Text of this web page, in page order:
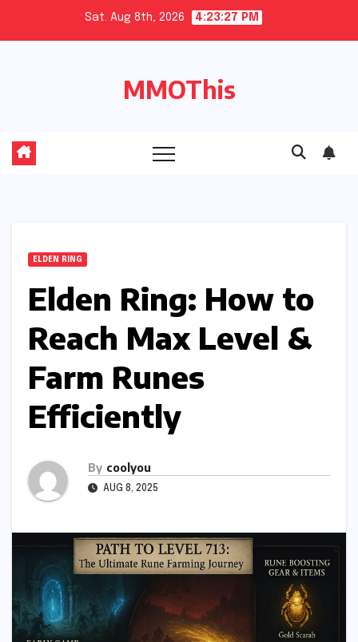
Sat. Aug 8th, 2026 4:23:28 PM
MMOThis
ELDEN RING
Elden Ring: How to
Reach Max Level &
Farm Runes
Efficiently
By coolyou
AUG 8, 2025